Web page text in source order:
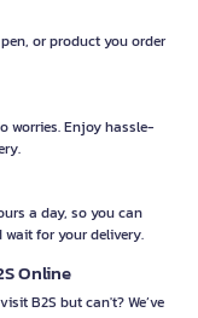
or product you order
worries. Enjoy hassle-
a day, so you can
for your delivery.
Online
B2S but can't? We’ve